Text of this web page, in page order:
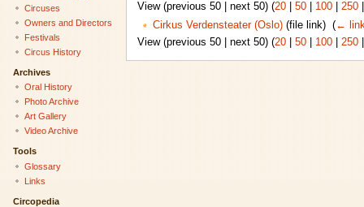
View (previous 50 | next 50) (20| 50| 100| 250
Cirkus Verdensteater (Oslo)(file link) ‎ (←
View (previous 50 | next 50) (20| 50| 100| 250
Circuses
Owners and Directors
Festivals
Circus History
Archives
Oral History
Photo Archive
Art Gallery
Video Archive
Tools
Glossary
Links
Circopedia